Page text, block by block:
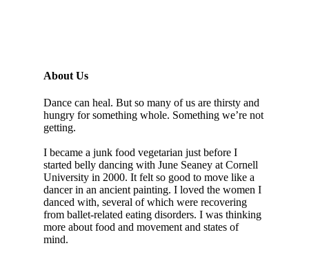
About Us
Dance can heal. But so many of us are thirsty and
hungry for something whole. Something we’re not
getting.
I became a junk food vegetarian just before I
started belly dancing with June Seaney at Cornell
University in 2000. It felt so good to move like a
dancer in an ancient painting. I loved the women I
danced with, several of which were recovering
from ballet-related eating disorders. I was thinking
more about food and movement and states of
mind.